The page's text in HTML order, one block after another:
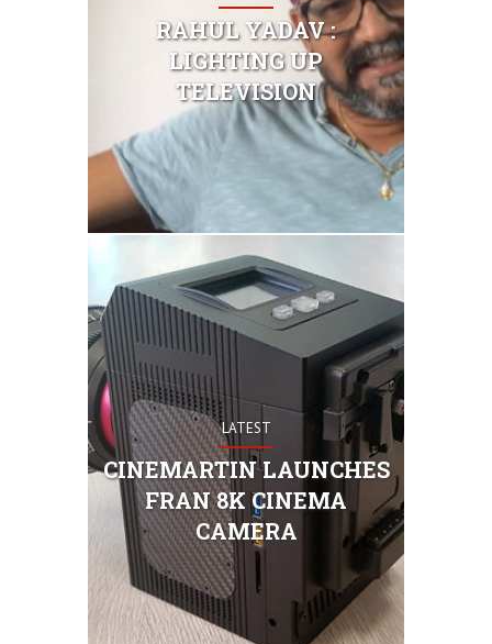
RAHUL YADAV :
LIGHTING UP
TELEVISION
LATEST
CINEMARTIN LAUNCHES
FRAN 8K CINEMA
CAMERA